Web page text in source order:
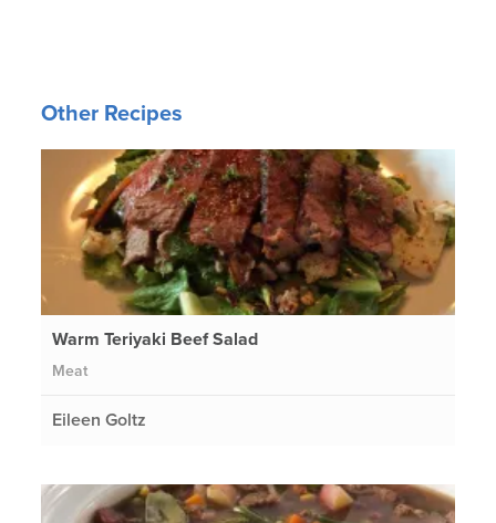
Other Recipes
Warm Teriyaki Beef Salad
Meat
Eileen Goltz